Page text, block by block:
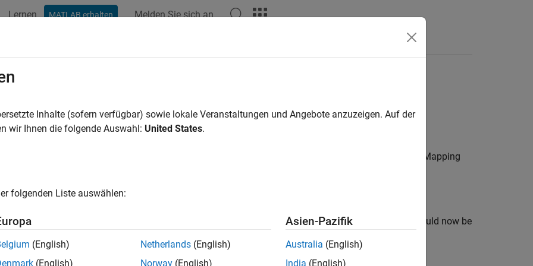
Lernen MATLAB erhalten Melden Sie sich an
Problems and Fixes
Mapping tool not reflecting latest model configuration
Hardware Mapping tool is open and add or delete the peripheral blocks in the model, the Hardware Mapping
Solution
existing Hardware Mapping tool and re-open the Hardware Mapping tool. The updated changes should now be
Inhalte (sofern verfügbar) sowie lokale Veranstaltungen und Angebote anzuzeigen. Auf der
wir Ihnen die folgende Auswahl: United States.
folgenden Liste auswählen:
(English)
(English)
Netherlands (English)
Norway (English)
Asien-Pazifik
Australia (English)
India (English)